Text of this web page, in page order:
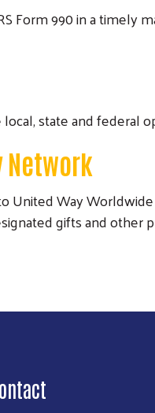
Form 990 in a timely
state and federal
Network
United Way
gifts and other